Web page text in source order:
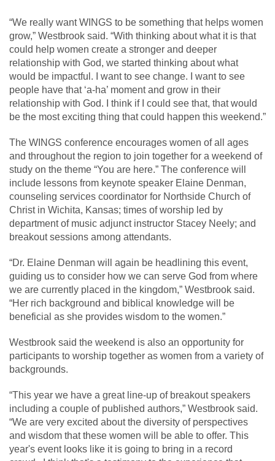
“We really want WINGS to be something that helps women
grow,” Westbrook said. “With thinking about what it is that
could help women create a stronger and deeper
relationship with God, we started thinking about what
would be impactful. I want to see change. I want to see
people have that ‘a-ha’ moment and grow in their
relationship with God. I think if I could see that, that would
be the most exciting thing that could happen this weekend.”
The WINGS conference encourages women of all ages
and throughout the region to join together for a weekend of
study on the theme “You are here.” The conference will
include lessons from keynote speaker Elaine Denman,
counseling services coordinator for Northside Church of
Christ in Wichita, Kansas; times of worship led by
department of music adjunct instructor Stacey Neely; and
breakout sessions among attendants.
“Dr. Elaine Denman will again be headlining this event,
guiding us to consider how we can serve God from where
we are currently placed in the kingdom,” Westbrook said.
“Her rich background and biblical knowledge will be
beneficial as she provides wisdom to the women.”
Westbrook said the weekend is also an opportunity for
participants to worship together as women from a variety of
backgrounds.
“This year we have a great line-up of breakout speakers
including a couple of published authors,” Westbrook said.
“We are very excited about the diversity of perspectives
and wisdom that these women will be able to offer. This
year's event looks like it is going to bring in a record